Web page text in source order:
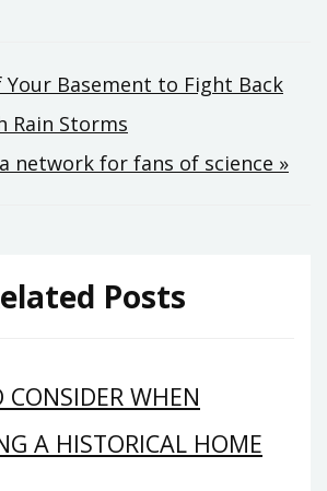
Basement to Fight Back
Rain Storms
network for fans of science »
Posts
WHEN
A HISTORICAL HOME